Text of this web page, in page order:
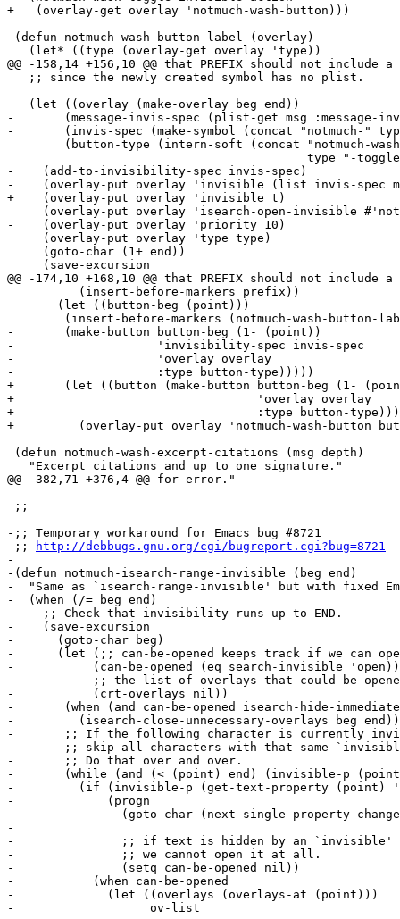
http://debbugs.gnu.org/cgi/bugreport.cgi?bug=8721
-
-(defun notmuch-isearch-range-invisible (beg end)
-  "Same as `isearch-range-invisible' but with fixed
-  (when (/= beg end)
-    ;; Check that invisibility runs up to END.
-    (save-excursion
-      (goto-char beg)
-      (let (;; can-be-opened keeps track if we can
-	    (can-be-opened (eq search-invisible 'open))
-	    ;; the list of overlays that could be opened
-	    (crt-overlays nil))
-	(when (and can-be-opened isearch-hide-immediately)
-	  (isearch-close-unnecessary-overlays beg end))
-	;; If the following character is currently invisible,
-	;; skip all characters with that same `invisible' property value.
-	;; Do that over and over.
-	(while (and (< (point) end) (invisible-p (point)))
-	  (if (invisible-p (get-text-property (point) 'invisible))
-	      (progn
-		(goto-char (next-single-property-change (point) 'invisible
-							nil end))
-		;; if text is hidden by an `invisible' text property
-		;; we cannot open it at all.
-		(setq can-be-opened nil))
-	    (when can-be-opened
-	      (let ((overlays (overlays-at (point)))
-		    ov-list